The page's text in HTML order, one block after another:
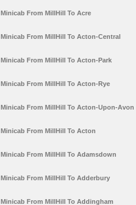
Minicab From MillHill To Acre
Minicab From MillHill To Acton-Central
Minicab From MillHill To Acton-Park
Minicab From MillHill To Acton-Rye
Minicab From MillHill To Acton-Upon-Avon
Minicab From MillHill To Acton
Minicab From MillHill To Adamsdown
Minicab From MillHill To Adderbury
Minicab From MillHill To Addingham